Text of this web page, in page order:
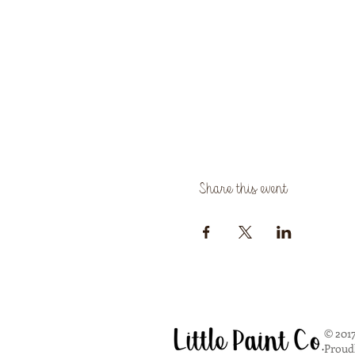
Share this event
©